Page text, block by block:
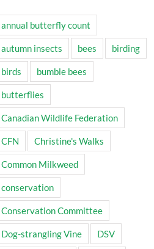
annual butterfly count
autumn insects bees birding
birds bumble bees
butterflies
Canadian Wildlife Federation
CFN Christine's Walks
Common Milkweed
conservation
Conservation Committee
Dog-strangling Vine DSV